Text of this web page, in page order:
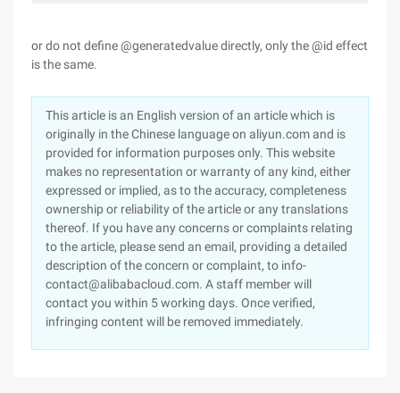
or do not define @generatedvalue directly, only the @id effect
is the same.
This article is an English version of an article which is
originally in the Chinese language on aliyun.com and is
provided for information purposes only. This website
makes no representation or warranty of any kind, either
expressed or implied, as to the accuracy, completeness
ownership or reliability of the article or any translations
thereof. If you have any concerns or complaints relating
to the article, please send an email, providing a detailed
description of the concern or complaint, to info-
contact@alibabacloud.com. A staff member will
contact you within 5 working days. Once verified,
infringing content will be removed immediately.